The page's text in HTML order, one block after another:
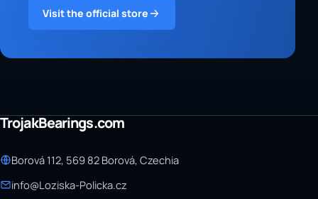
Visit the official store
TrojakBearings.com
Borová 112, 569 82 Borová, Czechia
info@Loziska-Policka.cz